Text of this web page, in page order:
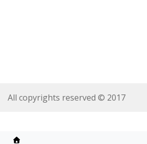
All copyrights reserved © 2017